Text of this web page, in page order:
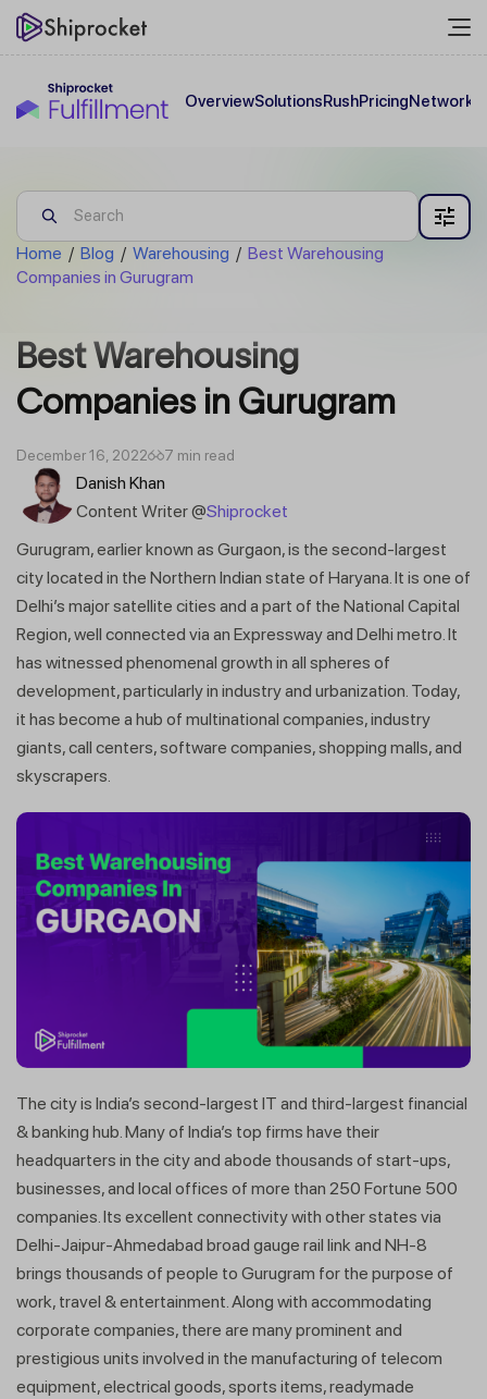
OverviewSolutionsRushPricingNetwork
Home / Blog / Warehousing / Best Warehousing
Companies in Gurugram
Best Warehousing
Companies in Gurugram
Danish Khan
Content Writer @Shiprocket
December 16, 2022 7 min read
Gurugram, earlier known as Gurgaon, is the second-largest
city located in the Northern Indian state of Haryana. It is one of
Delhi’s major satellite cities and a part of the National Capital
Region, well connected via an Expressway and Delhi metro. It
has witnessed phenomenal growth in all spheres of
development, particularly in industry and urbanization. Today,
it has become a hub of multinational companies, industry
giants, call centers, software companies, shopping malls, and
skyscrapers.
The city is India’s second-largest IT and third-largest financial
& banking hub. Many of India’s top firms have their
headquarters in the city and abode thousands of start-ups,
businesses, and local offices of more than 250 Fortune 500
companies. Its excellent connectivity with other states via
Delhi-Jaipur-Ahmedabad broad gauge rail link and NH-8
brings thousands of people to Gurugram for the purpose of
work, travel & entertainment. Along with accommodating
corporate companies, there are many prominent and
prestigious units involved in the manufacturing of telecom
equipment, electrical goods, sports items, readymade